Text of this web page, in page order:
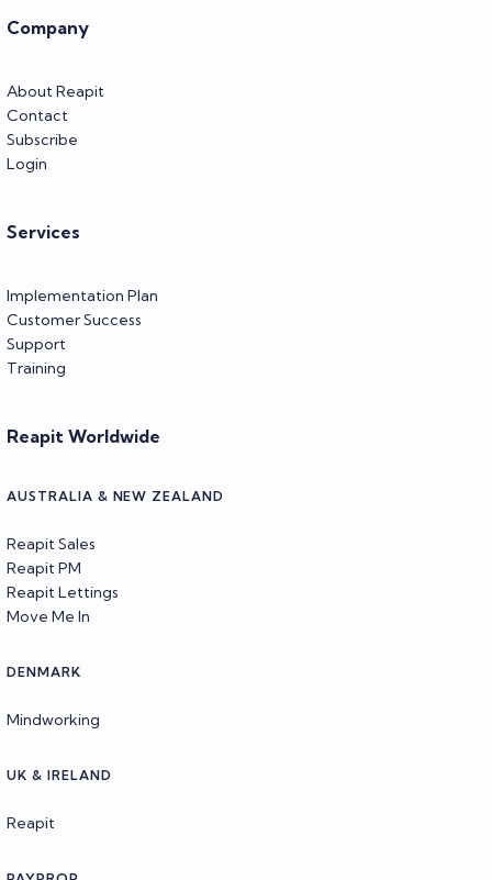
Company
About Reapit
Contact
Subscribe
Login
Services
Implementation Plan
Customer Success
Support
Training
Reapit Worldwide
AUSTRALIA & NEW ZEALAND
Reapit Sales
Reapit PM
Reapit Lettings
Move Me In
DENMARK
Mindworking
UK & IRELAND
Reapit